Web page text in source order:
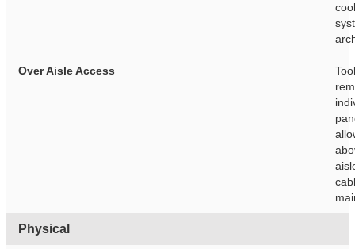
Over Aisle Access
Physical